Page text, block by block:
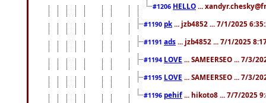
#1206 HELLO ...
#1190 pk ... jzb4852 ... 7/1/2025
#1191 ads ... jzb4852 ... 7/1/2025
#1194 LOVE ... SAMEERSEO ... 7/3/
#1195 LOVE ... SAMEERSEO ... 7/3/
#1196 pehif ... hikoto8 ... 7/7/2025